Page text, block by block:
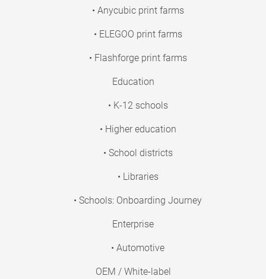
• Anycubic print farms
• ELEGOO print farms
• Flashforge print farms
Education
• K-12 schools
• Higher education
• School districts
• Libraries
• Schools: Onboarding Journey
Enterprise
• Automotive
OEM / White-label